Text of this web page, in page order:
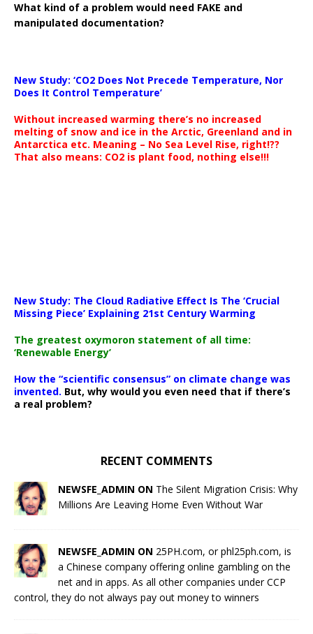
What kind of a problem would need FAKE and
manipulated documentation?
New Study: ‘CO2 Does Not Precede Temperature, Nor
Does It Control Temperature’
Without increased warming there’s no increased
melting of snow and ice in the Arctic, Greenland and in
Antarctica etc. Meaning – No Sea Level Rise, right!??
That also means: CO2 is plant food, nothing else!!!
New Study: The Cloud Radiative Effect Is The ‘Crucial
Missing Piece’ Explaining 21st Century Warming
The greatest oxymoron statement of all time:
‘Renewable Energy’
How the “scientific consensus” on climate change was
invented. But, why would you even need that if there’s
a real problem?
RECENT COMMENTS
NEWSFE_ADMIN ON The Silent Migration Crisis: Why
Millions Are Leaving Home Even Without War
NEWSFE_ADMIN ON 25PH.com, or phl25ph.com, is
a Chinese company offering online gambling on the
net and in apps. As all other companies under CCP
control, they do not always pay out money to winners